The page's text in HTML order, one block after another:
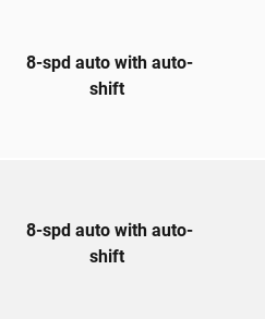
8-spd auto with auto-
shift
8-spd auto with auto-
shift